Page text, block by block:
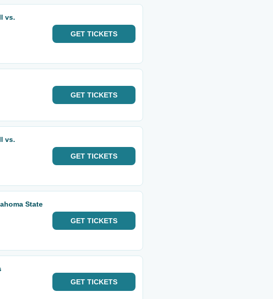
vs.
GET TICKETS
GET TICKETS
vs.
GET TICKETS
State
GET TICKETS
GET TICKETS